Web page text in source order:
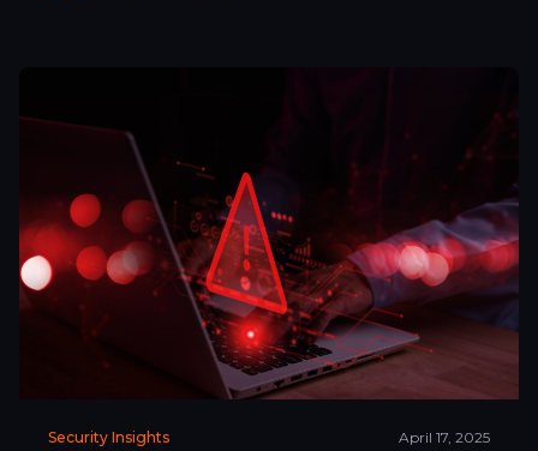
Security Insights April 17, 2025